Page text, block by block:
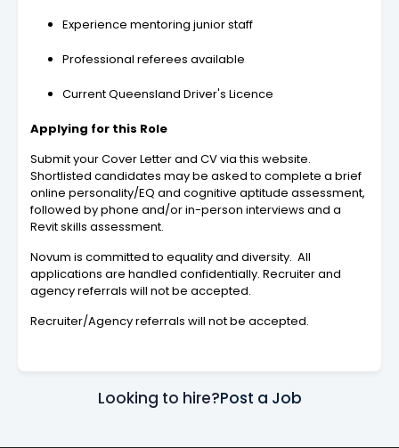
Experience mentoring junior staff
Professional referees available
Current Queensland Driver's Licence
Applying for this Role
Submit your Cover Letter and CV via this website.
Shortlisted candidates may be asked to complete a brief
online personality/EQ and cognitive aptitude assessment,
followed by phone and/or in-person interviews and a
Revit skills assessment.
Novum is committed to equality and diversity. All
applications are handled confidentially. Recruiter and
agency referrals will not be accepted.
Recruiter/Agency referrals will not be accepted.
Looking to hire?Post a Job